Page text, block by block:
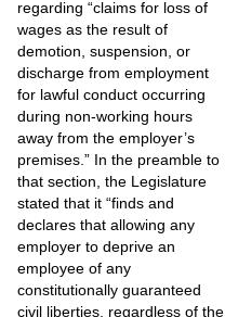
regarding “claims for loss of
wages as the result of
demotion, suspension, or
discharge from employment
for lawful conduct occurring
during non-working hours
away from the employer’s
premises.” In the preamble to
that section, the Legislature
stated that it “finds and
declares that allowing any
employer to deprive an
employee of any
constitutionally guaranteed
civil liberties, regardless of the